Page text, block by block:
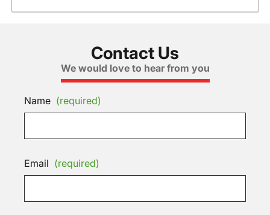
Contact Us
We would love to hear from you
Name (required)
Email (required)